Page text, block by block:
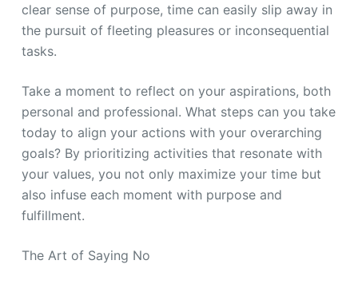
clear sense of purpose, time can easily slip away in
the pursuit of fleeting pleasures or inconsequential
tasks.
Take a moment to reflect on your aspirations, both
personal and professional. What steps can you take
today to align your actions with your overarching
goals? By prioritizing activities that resonate with
your values, you not only maximize your time but
also infuse each moment with purpose and
fulfillment.
The Art of Saying No